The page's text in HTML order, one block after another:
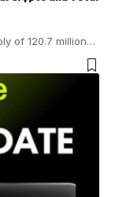
of 120.7 million…